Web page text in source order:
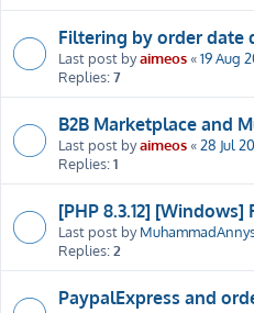
Filtering by order date
Last post byaimeos«19 Aug
Replies:7
B2B Marketplace and
Last post byaimeos«28 Jul
Replies:1
[PHP 8.3.12]
Last post by
Replies:2
PaypalExpress and